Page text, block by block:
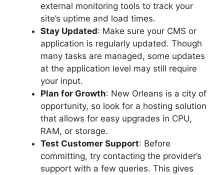
external monitoring tools to track your
site’s uptime and load times.
Stay Updated: Make sure your CMS or
application is regularly updated. Though
many tasks are managed, some updates
at the application level may still require
your input.
Plan for Growth: New Orleans is a city of
opportunity, so look for a hosting solution
that allows for easy upgrades in CPU,
RAM, or storage.
Test Customer Support: Before
committing, try contacting the provider’s
support with a few queries. This gives